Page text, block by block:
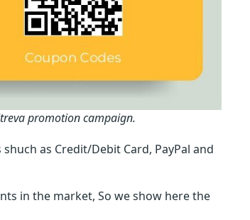
promotion campaign.
as Credit/Debit Card, PayPal and
in the market, So we show here the